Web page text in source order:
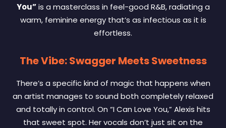
You”is a masterclass in feel-good R&B, radiating a
warm, feminine energy that’s as infectious as it is
effortless.
The Vibe: Swagger Meets Sweetness
There’s a specific kind of magic that happens when
an artist manages to sound both completely relaxed
and totally in control. On “I Can Love You,” Alexis hits
that sweet spot. Her vocals don’t just sit on the